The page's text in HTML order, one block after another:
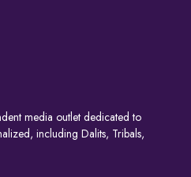
media outlet dedicated to
including Dalits, Tribals,